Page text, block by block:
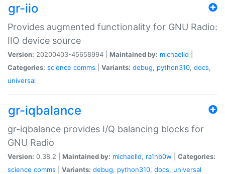
gr-iio
Provides augmented functionality for GNU Radio:
IIO device source
Version: 20200403-45658994 | Maintained by: michaelld
Categories: science comms Variants: debug, python310, docs,
universal
gr-iqbalance
gr-iqbalance provides I/Q balancing blocks for
GNU Radio
Version: 0.38.2 | Maintained by: michaelld, ra1nb0w
Categories:
science comms Variants: debug, python310, docs, universal